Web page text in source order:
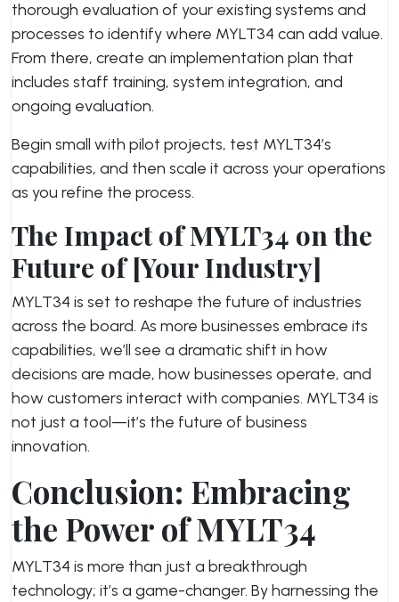
thorough evaluation of your existing systems and
processes to identify where MYLT34 can add value.
From there, create an implementation plan that
includes staff training, system integration, and
ongoing evaluation.
Begin small with pilot projects, test MYLT34’s
capabilities, and then scale it across your operations
as you refine the process.
The Impact of MYLT34 on the
Future of [Your Industry]
MYLT34 is set to reshape the future of industries
across the board. As more businesses embrace its
capabilities, we’ll see a dramatic shift in how
decisions are made, how businesses operate, and
how customers interact with companies. MYLT34 is
not just a tool—it’s the future of business
innovation.
Conclusion: Embracing
the Power of MYLT34
MYLT34 is more than just a breakthrough
technology; it’s a game-changer. By harnessing the